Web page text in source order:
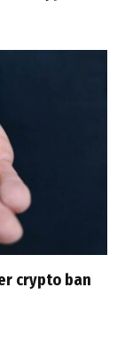
crypto ban